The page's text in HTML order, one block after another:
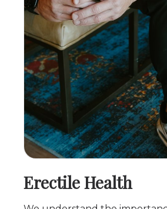
Erectile Health